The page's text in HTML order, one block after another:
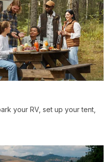
your RV, set up your tent,